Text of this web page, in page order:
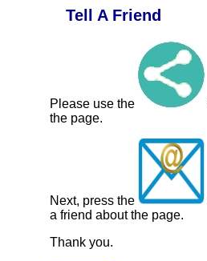
Tell A Friend
Please use the
the page.
Next, press the
a friend about the page.
Thank you.